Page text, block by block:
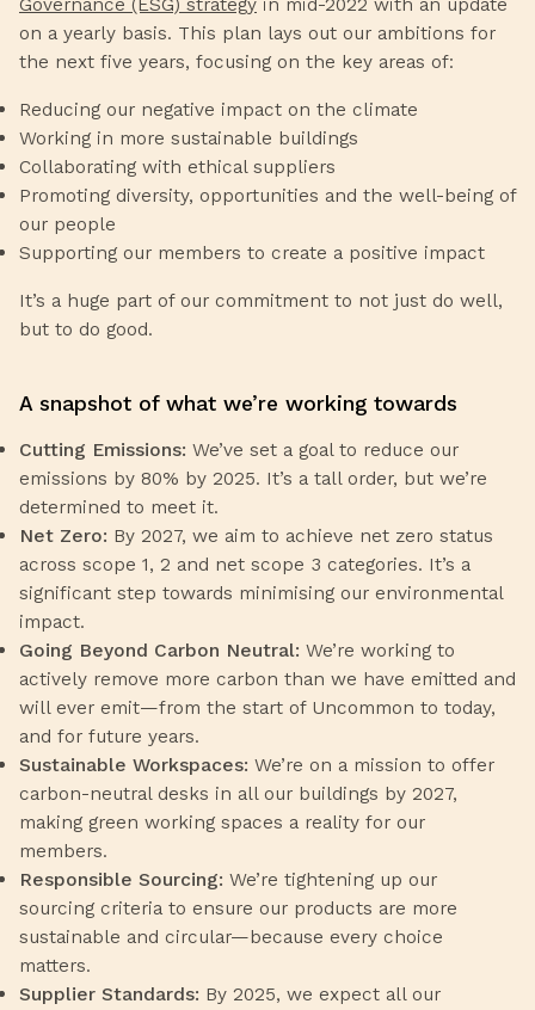
Governance (ESG) strategy in mid-2022 with an update
on a yearly basis. This plan lays out our ambitions for
the next five years, focusing on the key areas of:
Reducing our negative impact on the climate
Working in more sustainable buildings
Collaborating with ethical suppliers
Promoting diversity, opportunities and the well-being of
our people
Supporting our members to create a positive impact
It’s a huge part of our commitment to not just do well,
but to do good.
A snapshot of what we’re working towards
Cutting Emissions: We’ve set a goal to reduce our
emissions by 80% by 2025. It’s a tall order, but we’re
determined to meet it.
Net Zero: By 2027, we aim to achieve net zero status
across scope 1, 2 and net scope 3 categories. It’s a
significant step towards minimising our environmental
impact.
Going Beyond Carbon Neutral: We’re working to
actively remove more carbon than we have emitted and
will ever emit—from the start of Uncommon to today,
and for future years.
Sustainable Workspaces: We’re on a mission to offer
carbon-neutral desks in all our buildings by 2027,
making green working spaces a reality for our
members.
Responsible Sourcing: We’re tightening up our
sourcing criteria to ensure our products are more
sustainable and circular—because every choice
matters.
Supplier Standards: By 2025, we expect all our